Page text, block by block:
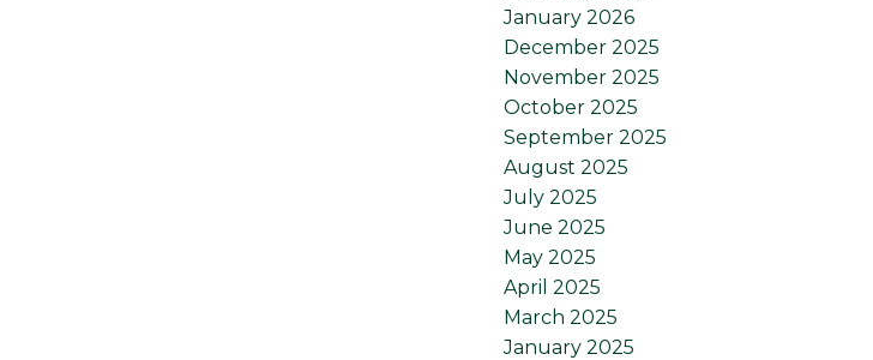
January 2026
December 2025
November 2025
October 2025
September 2025
August 2025
July 2025
June 2025
May 2025
April 2025
March 2025
January 2025